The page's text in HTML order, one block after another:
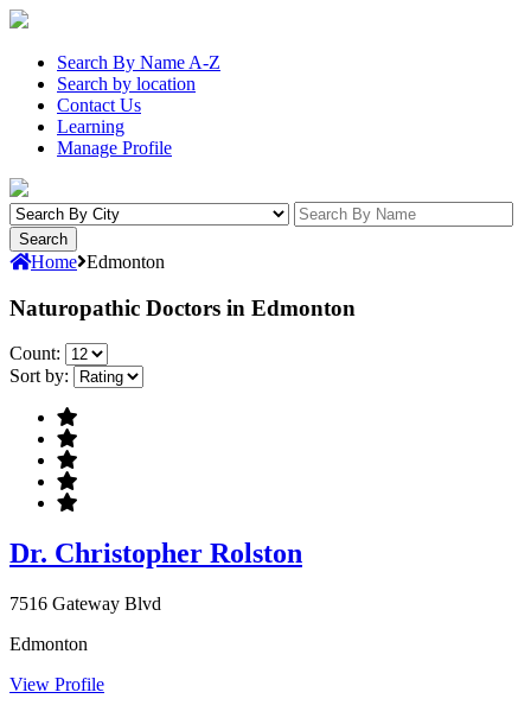
Search By Name A-Z
Search by location
Contact Us
Learning
Manage Profile
Home Edmonton
Naturopathic Doctors in Edmonton
Count:
Sort by:
Dr. Christopher Rolston
7516 Gateway Blvd
Edmonton
View Profile